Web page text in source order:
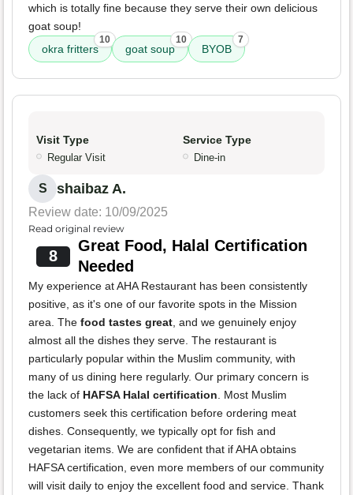
which is totally fine because they serve their own delicious
goat soup!
okra fritters
10
goat soup
10
BYOB
7
Visit Type
Regular Visit
Service Type
Dine-in
S shaibaz A.
Review date: 10/09/2025
Read original review
8
Great Food, Halal Certification
Needed
My experience at AHA Restaurant has been consistently
positive, as it's one of our favorite spots in the Mission
area. The food tastes great , and we genuinely enjoy
almost all the dishes they serve. The restaurant is
particularly popular within the Muslim community, with
many of us dining here regularly. Our primary concern is
the lack of HAFSA Halal certification . Most Muslim
customers seek this certification before ordering meat
dishes. Consequently, we typically opt for fish and
vegetarian items. We are confident that if AHA obtains
HAFSA certification, even more members of our community
will visit daily to enjoy the excellent food and service. Thank